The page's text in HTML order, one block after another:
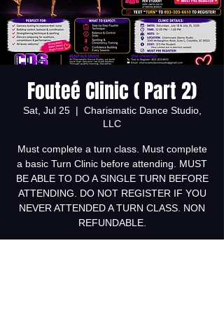
Fouteé Clinic ( Part 2)
Sat, Jul 25
  |
Charismatic Dance Studio,
LLC
Must complete a turn class. Must complete
a basic Turn Clinic before attending. MUST
BE ABLE TO DO A SINGLE TURN BEFORE
ATTENDING. DO NOT REGISTER IF YOU
NEVER ATTENDED A TURN CLASS. NON
REFUNDABLE.